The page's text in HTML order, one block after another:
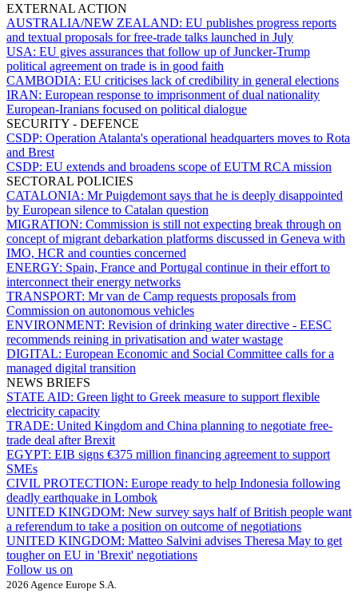
EXTERNAL ACTION
AUSTRALIA/NEW ZEALAND: EU publishes progress reports
and textual proposals for free-trade talks launched in July
USA: EU gives assurances that follow up of Juncker-Trump
political agreement on trade is in good faith
CAMBODIA: EU criticises lack of credibility in general elections
IRAN: European response to imprisonment of dual nationality
European-Iranians focused on political dialogue
SECURITY - DEFENCE
CSDP: Operation Atalanta's operational headquarters moves to Rota
and Brest
CSDP: EU extends and broadens scope of EUTM RCA mission
SECTORAL POLICIES
CATALONIA: Mr Puigdemont says that he is deeply disappointed
by European silence to Catalan question
MIGRATION: Commission is still not expecting break through on
concept of migrant debarkation platforms discussed in Geneva with
IMO, HCR and counties concerned
ENERGY: Spain, France and Portugal continue in their effort to
interconnect their energy networks
TRANSPORT: Mr van de Camp requests proposals from
Commission on autonomous vehicles
ENVIRONMENT: Revision of drinking water directive - EESC
recommends reining in privatisation and water wastage
DIGITAL: European Economic and Social Committee calls for a
managed digital transition
NEWS BRIEFS
STATE AID: Green light to Greek measure to support flexible
electricity capacity
TRADE: United Kingdom and China planning to negotiate free-
trade deal after Brexit
EGYPT: EIB signs €375 million financing agreement to support
SMEs
CIVIL PROTECTION: Europe ready to help Indonesia following
deadly earthquake in Lombok
UNITED KINGDOM: New survey says half of British people want
a referendum to take a position on outcome of negotiations
UNITED KINGDOM: Matteo Salvini advises Theresa May to get
tougher on EU in 'Brexit' negotiations
Follow us on
2026 Agence Europe S.A.